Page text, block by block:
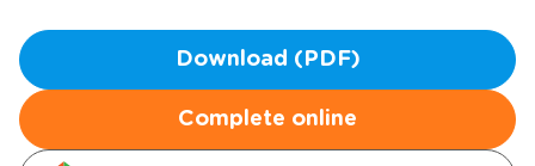
Download (PDF)
Complete online